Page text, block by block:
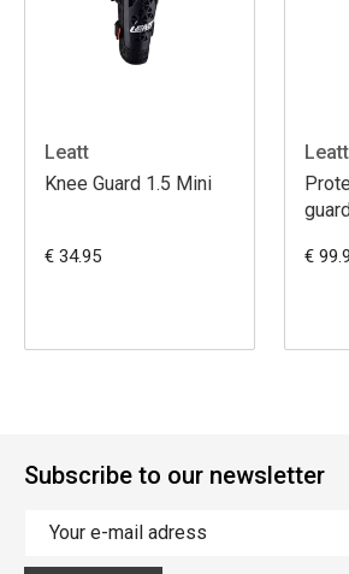
Leatt
Knee Guard 1.5 Mini
€ 34.95
Leatt
€
Subscribe to our newsletter